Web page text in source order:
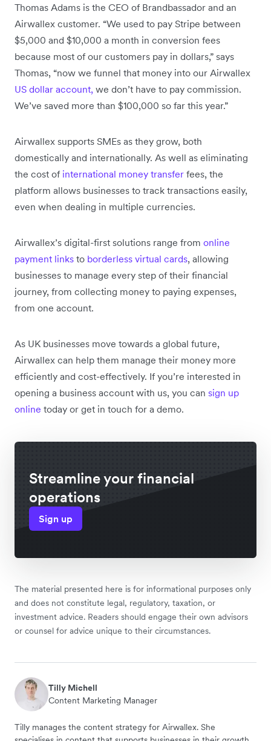
Thomas Adams is the CEO of Brandbassador and an
Airwallex customer. “We used to pay Stripe between
$5,000 and $10,000 a month in conversion fees
because most of our customers pay in dollars,” says
Thomas, “now we funnel that money into our Airwallex
US dollar account, we don’t have to pay commission.
We’ve saved more than $100,000 so far this year.”
Airwallex supports SMEs as they grow, both
domestically and internationally. As well as eliminating
the cost of international money transfer fees, the
platform allows businesses to track transactions easily,
even when dealing in multiple currencies.
Airwallex’s digital-first solutions range from online
payment links to borderless virtual cards, allowing
businesses to manage every step of their financial
journey, from collecting money to paying expenses,
from one account.
As UK businesses move towards a global future,
Airwallex can help them manage their money more
efficiently and cost-effectively. If you’re interested in
opening a business account with us, you can sign up
online today or get in touch for a demo.
Streamline your financial
operations
Sign up
The material presented here is for informational purposes only
and does not constitute legal, regulatory, taxation, or
investment advice. Readers should engage their own advisors
or counsel for advice unique to their circumstances.
Tilly Michell
Content Marketing Manager
Tilly manages the content strategy for Airwallex. She